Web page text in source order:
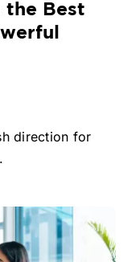
the Best
direction for